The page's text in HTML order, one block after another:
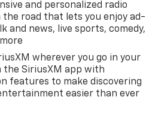
and personalized radio
the road that lets you enjoy ad-
and news, live sports, comedy,
wherever you go in your
the SiriusXM app with
features to make discovering
easier than ever